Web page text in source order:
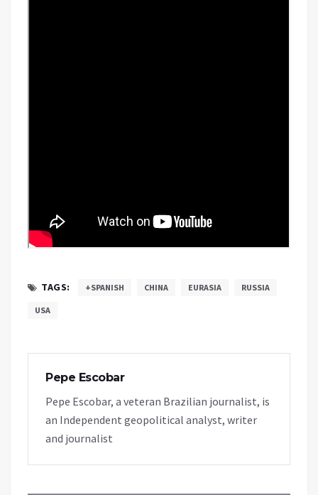
TAGS: +SPANISH CHINA EURASIA RUSSIA
USA
Pepe Escobar
Pepe Escobar, a veteran Brazilian journalist, is
an Independent geopolitical analyst, writer
and journalist